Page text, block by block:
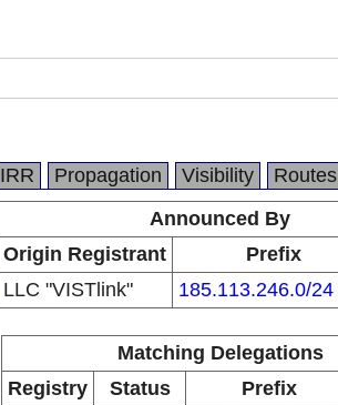
IRR Propagation Visibility Routes
Announced By
Origin Registrant Prefix
LLC "VISTlink" 185.113.246.0/24
Matching Delegations
Registry
Status Prefix